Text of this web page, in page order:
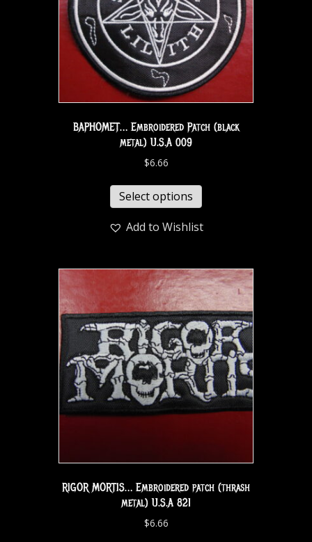
BAPHOMET… Embroidered Patch (black
metal) U.S.A 009
$6.66
Select options
Add to Wishlist
RIGOR MORTIS… Embroidered patch (thrash
metal) U.S.A 821
$6.66